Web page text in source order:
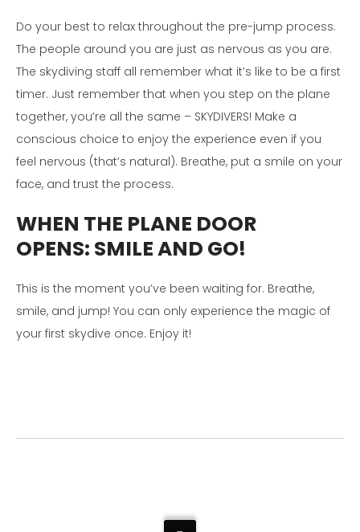
Do your best to relax throughout the pre-jump process.
The people around you are just as nervous as you are.
The skydiving staff all remember what it’s like to be a first
timer. Just remember that when you step on the plane
together, you’re all the same – SKYDIVERS! Make a
conscious choice to enjoy the experience even if you
feel nervous (that’s natural). Breathe, put a smile on your
face, and trust the process.
WHEN THE PLANE DOOR
OPENS: SMILE AND GO!
This is the moment you’ve been waiting for. Breathe,
smile, and jump! You can only experience the magic of
your first skydive once. Enjoy it!